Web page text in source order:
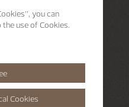
, you can
use of Cookies.
Cookies